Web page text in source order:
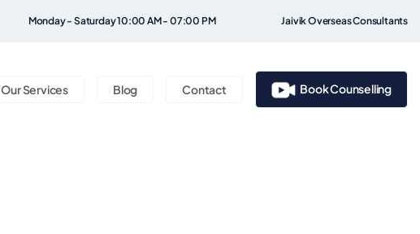
Monday - Saturday 10:00 AM - 07:00 PM Jaivik Overseas Consultants
Our Services Blog Contact Book Counselling